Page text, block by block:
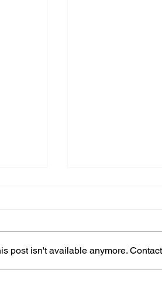
post isn't available anymore.